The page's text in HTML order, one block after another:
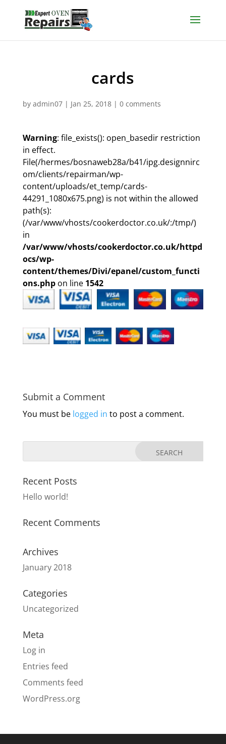
cards
by admin07| Jan 25, 2018| 0 comments
Warning: file_exists(): open_basedir restriction
in effect.
File(/hermes/bosnaweb28a/b41/ipg.designnirc
om/clients/repairman/wp-
content/uploads/et_temp/cards-
44291_1080x675.png) is not within the allowed
path(s):
(/var/www/vhosts/cookerdoctor.co.uk/:/tmp/)
in
/var/www/vhosts/cookerdoctor.co.uk/httpd
ocs/wp-
content/themes/Divi/epanel/custom_functi
ons.phpon line 1542
Submit a Comment
You must be logged in to post a comment.
Recent Posts
Hello world!
Recent Comments
Archives
January 2018
Categories
Uncategorized
Meta
Log in
Entries feed
Comments feed
WordPress.org